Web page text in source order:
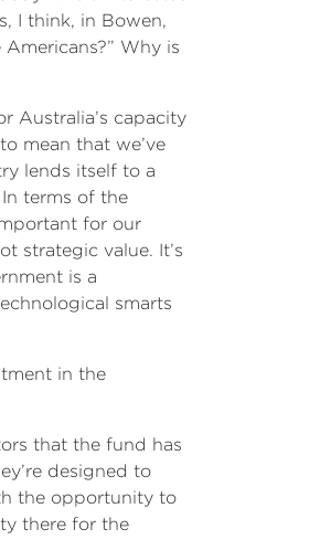
I think, in Bowen,
Why is
Australia’s capacity
mean that we’ve
lends itself to a
terms of the
for our
strategic value. It’s
is a
smarts
in the
that the fund has
designed to
the opportunity to
there for the